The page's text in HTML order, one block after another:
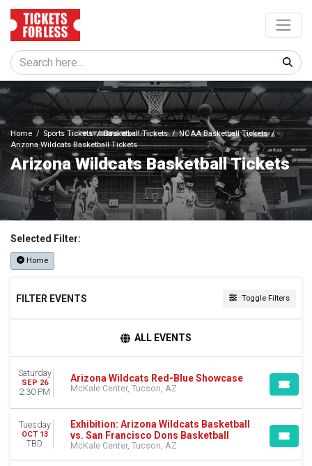
Home Sports Tickets Basketball Tickets
NCAA Basketball Tickets
Arizona Wildcats Basketball Tickets
Arizona Wildcats Basketball Tickets
Selected Filter:
Home
FILTER EVENTS Toggle Filters
Tuesday
Wednesday
Thursday
Saturday
TEAMS
Arizona Wildcats
ALL EVENTS
Saturday
SEP 26
2:30 PM
Arizona Wildcats Red-Blue Showcase
McKale Center, Tucson, AZ
Tuesday
OCT 13
TBD
Exhibition: Arizona Wildcats Basketball
vs. San Francisco Dons Basketball
McKale Center, Tucson, AZ